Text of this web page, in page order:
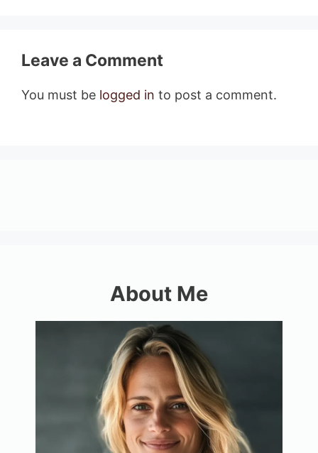
Leave a Comment
You must be logged in to post a comment.
About Me